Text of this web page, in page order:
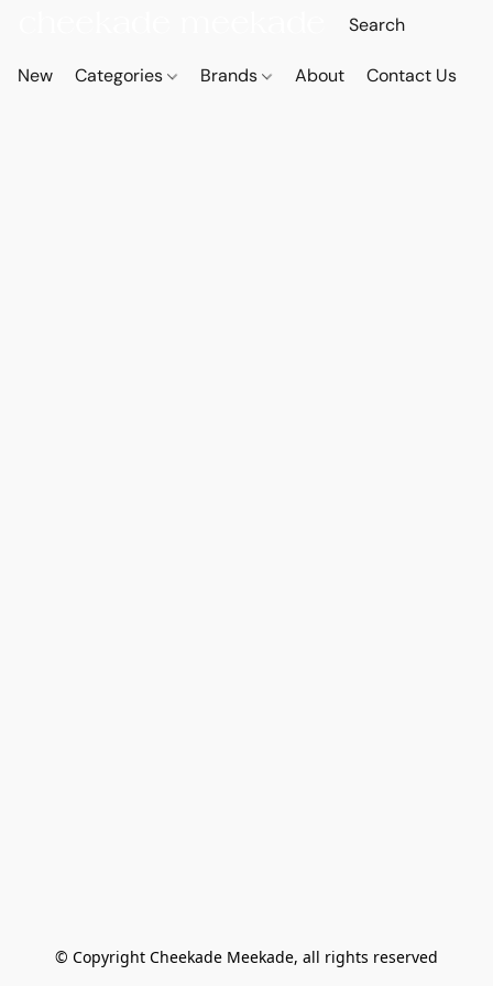
New Categories Brands About Contact Us
© Copyright Cheekade Meekade, all rights reserved